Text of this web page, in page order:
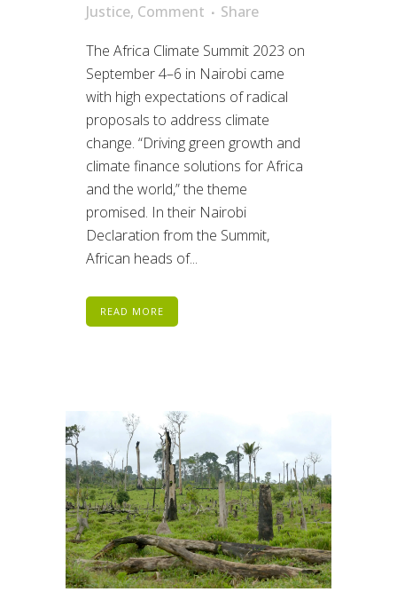
Justice, Comment
Share
The Africa Climate Summit 2023 on
September 4–6 in Nairobi came
with high expectations of radical
proposals to address climate
change. “Driving green growth and
climate finance solutions for Africa
and the world,” the theme
promised. In their Nairobi
Declaration from the Summit,
African heads of...
READ MORE